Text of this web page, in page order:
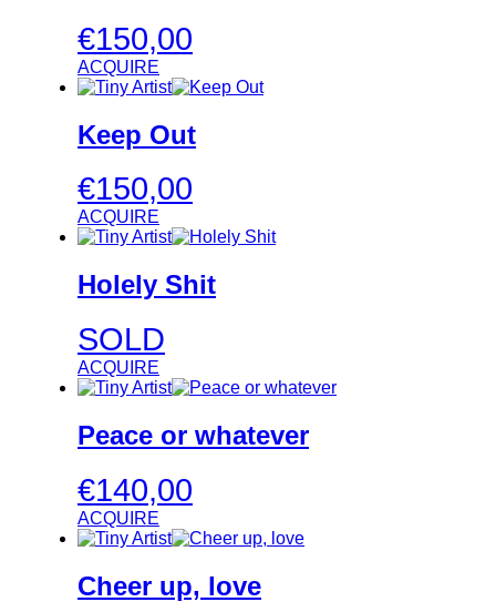
€150,00
ACQUIRE
Keep Out
€150,00
ACQUIRE
Holely Shit
SOLD
ACQUIRE
Peace or whatever
€140,00
ACQUIRE
Cheer up, love